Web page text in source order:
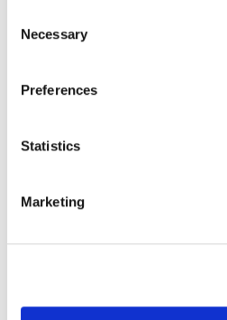
Selection
Necessary
Preferences
Statistics
Marketing
PicoPlus to deliver optimal
calibrates to maximise uptime.
REQUEST BROCHURE